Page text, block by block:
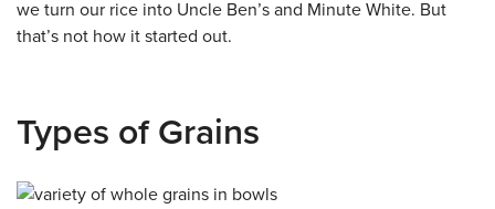
we turn our rice into Uncle Ben’s and Minute White. But
that’s not how it started out.
Types of Grains